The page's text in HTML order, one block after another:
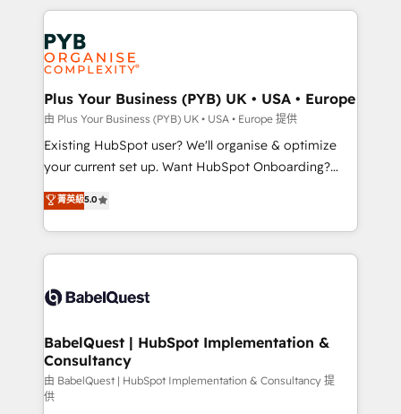
install, our team have the change management
expertise to deliver the solutions you need.
Salesforce and integrated enterprise stacks. Digital
Marketing, Answer Engine Optimisation, and
Generative Engine Optimisation (AI Search),
HubSpot Content Hub, WordPress development,
B2B SEO, paid media, and content. We work with
enterprise and growth-led companies across
technology, professional services, financial services
and industrial sectors. Offices in Johannesburg, Cape
implementations delivered. AI visibility coverage
across ChatGPT, Claude, Perplexity, Gemini and
Innovation HubSpot Impact Award - Platform
Migration Excellence HubSpot Impact Award -
professionals.
Plus Your Business (PYB) UK • USA • Europe
由 Plus Your Business (PYB) UK • USA • Europe 提供
Existing HubSpot user? We'll organise & optimize
your current set up. Want HubSpot Onboarding?
We'll customise your CRM & automate your business
processes. Welcome to our Profile! We can help
with... • CRM implementation, reports & workflows,
and team training • CRM migration: Salesforce,
Custom API integrations & ERP systems inc. SAP and
super skilled members) • 150+ Clients for Sales Hub,
Marketing Hub, Service Hub, Data Hub and Website
(CMS) • ISO/IEC 27001:2022, ISO 9001:2015 and
now... ISO 42001: 2023 certified • Exclusive AI
菁英級5.0
BabelQuest | HubSpot Implementation &
Consultancy
由 BabelQuest | HubSpot Implementation & Consultancy 提
供